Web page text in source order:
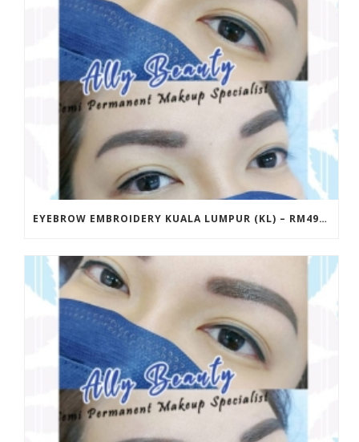
EYEBROW EMBROIDERY KUALA LUMPUR (KL) – RM499 | ALLY BEAUTY CHERAS & AMPANG